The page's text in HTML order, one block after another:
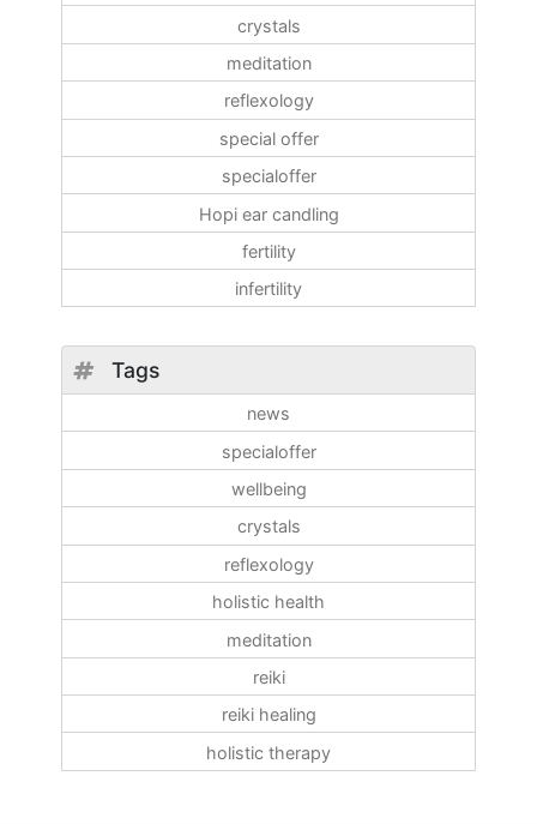
crystals
meditation
reflexology
special offer
specialoffer
Hopi ear candling
fertility
infertility
Tags
news
specialoffer
wellbeing
crystals
reflexology
holistic health
meditation
reiki
reiki healing
holistic therapy